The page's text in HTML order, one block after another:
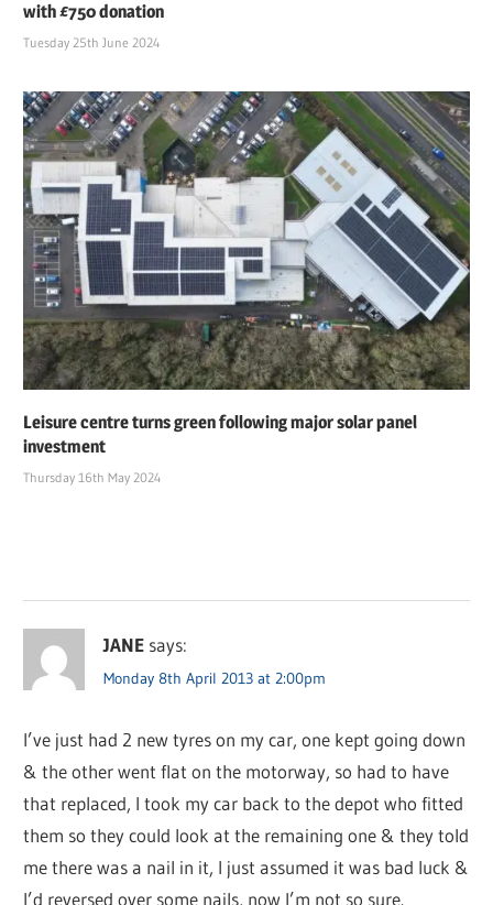
with £750 donation
Tuesday 25th June 2024
Leisure centre turns green following major solar panel
investment
Thursday 16th May 2024
JANE says:
Monday 8th April 2013 at 2:00pm
I’ve just had 2 new tyres on my car, one kept going down
& the other went flat on the motorway, so had to have
that replaced, I took my car back to the depot who fitted
them so they could look at the remaining one & they told
me there was a nail in it, I just assumed it was bad luck &
I’d reversed over some nails, now I’m not so sure.